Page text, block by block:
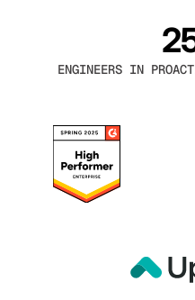
ENGINEERS IN